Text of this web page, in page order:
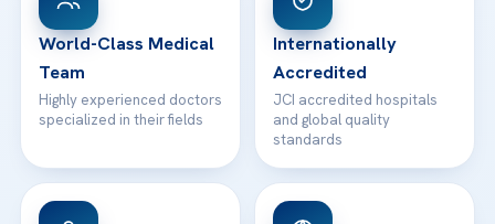
Contact
World-Class Medical
Team
Highly experienced doctors
specialized in their fields
Internationally
Accredited
JCI accredited hospitals
and global quality
standards